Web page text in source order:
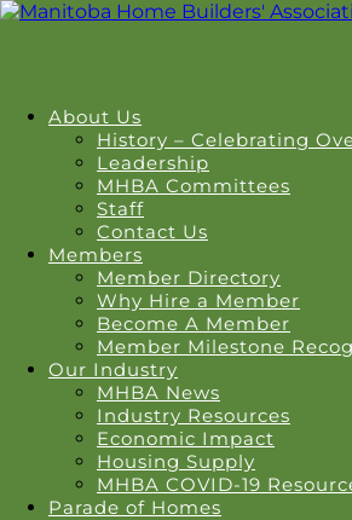
About Us
History – Celebrating
Leadership
MHBA Committees
Staff
Contact Us
Members
Member Directory
Why Hire a Member
Become A Member
Member Milestone
Our Industry
MHBA News
Industry Resources
Economic Impact
Housing Supply
MHBA COVID-19
Parade of Homes